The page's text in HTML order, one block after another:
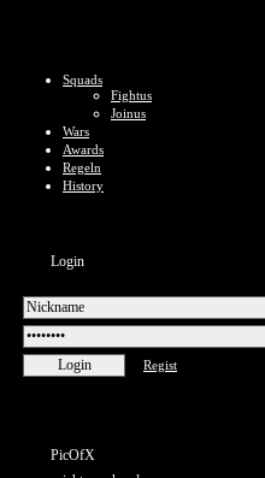
Squads
Fightus
Joinus
Wars
Awards
Regeln
History
Login
Regist
PicOfX